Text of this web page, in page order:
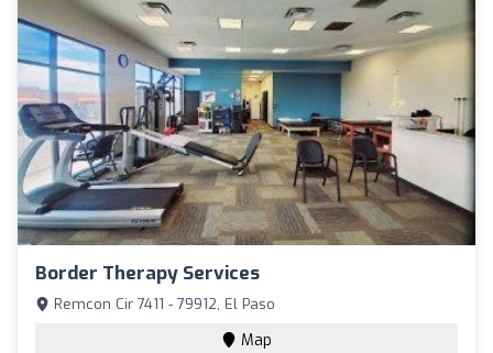
Border Therapy Services
Remcon Cir 7411 - 79912, El Paso
Map